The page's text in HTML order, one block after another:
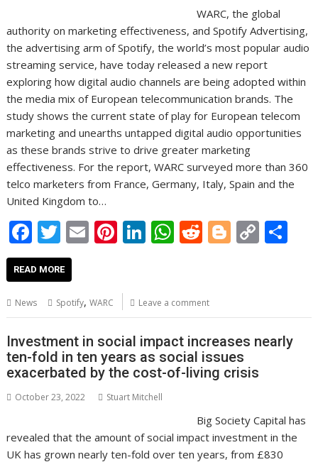
WARC, the global
authority on marketing effectiveness, and Spotify Advertising,
the advertising arm of Spotify, the world’s most popular audio
streaming service, have today released a new report
exploring how digital audio channels are being adopted within
the media mix of European telecommunication brands. The
study shows the current state of play for European telecom
marketing and unearths untapped digital audio opportunities
as these brands strive to drive greater marketing
effectiveness. For the report, WARC surveyed more than 360
telco marketers from France, Germany, Italy, Spain and the
United Kingdom to…
F
ac
e
b
o
o
k
T
w
itt
er
E
m
l
Pi
nt
e
st
Li
n
e
dI
n
W
h
s
A
p
p
R
e
di
t
Bl
o
er
C
o
Li
n
READ MORE
News Spotify,WARC Leave a comment
Investment in social impact increases nearly
ten-fold in ten years as social issues
exacerbated by the cost-of-living crisis
October 23, 2022 Stuart Mitchell
Big Society Capital has
revealed that the amount of social impact investment in the
UK has grown nearly ten-fold over ten years, from £830